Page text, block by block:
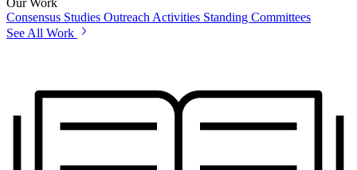
Consensus Studies Outreach Activities Standing Committees
See All Work